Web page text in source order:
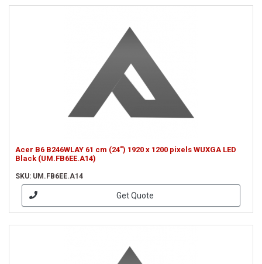
Acer B6 B246WLAY 61 cm (24") 1920 x 1200 pixels WUXGA LED
Black (UM.FB6EE.A14)
SKU: UM.FB6EE.A14
Get Quote